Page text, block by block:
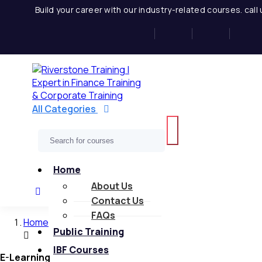
Build your career with our industry-related courses. call
All Categories
Home
About Us
Contact Us
FAQs
Public Training
IBF Courses
Home
E-Learning